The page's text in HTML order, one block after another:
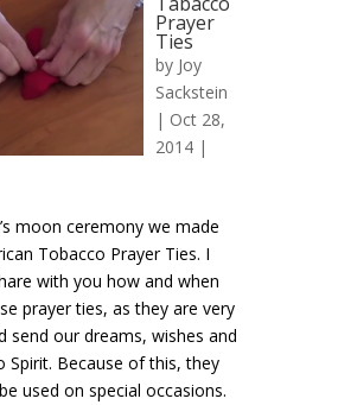
Prayer
Ties
by Joy
Sackstein
| Oct 28,
2014 |
moon ceremony we made
Tobacco Prayer Ties. I
with you how and when
prayer ties, as they are very
send our dreams, wishes and
Spirit. Because of this, they
used on special occasions.